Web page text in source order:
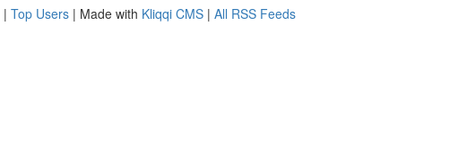
| Top Users | Made with Kliqqi CMS | All RSS Feeds